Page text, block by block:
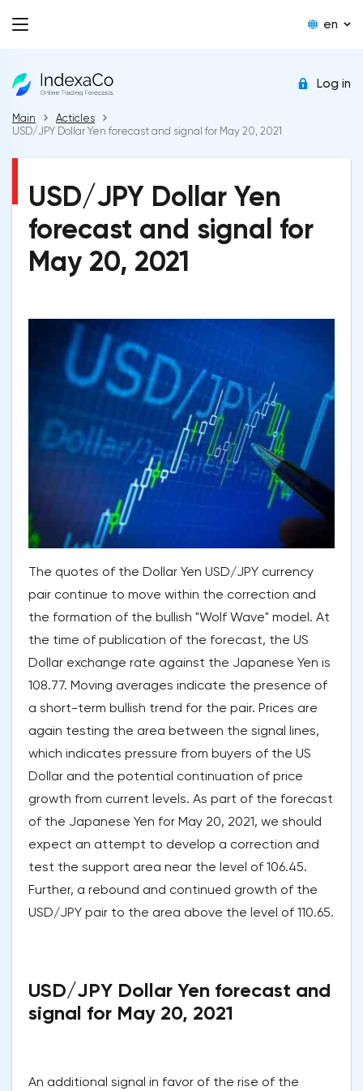
en
Log in
Main
Acticles
USD/JPY Dollar Yen forecast and signal for May 20, 2021
USD/JPY Dollar Yen
forecast and signal for
May 20, 2021
The quotes of the Dollar Yen USD/JPY currency
pair continue to move within the correction and
the formation of the bullish "Wolf Wave" model. At
the time of publication of the forecast, the US
Dollar exchange rate against the Japanese Yen is
108.77. Moving averages indicate the presence of
a short-term bullish trend for the pair. Prices are
again testing the area between the signal lines,
which indicates pressure from buyers of the US
Dollar and the potential continuation of price
growth from current levels. As part of the forecast
of the Japanese Yen for May 20, 2021, we should
expect an attempt to develop a correction and
test the support area near the level of 106.45.
Further, a rebound and continued growth of the
USD/JPY pair to the area above the level of 110.65.
USD/JPY Dollar Yen forecast and
signal for May 20, 2021
An additional signal in favor of the rise of the